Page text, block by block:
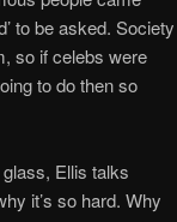
to be asked. Society
so if celebs were
to do then so
Ellis talks
it’s so hard. Why